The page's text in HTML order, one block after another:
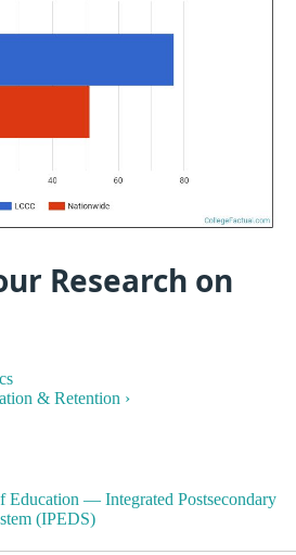
Research on
& Retention ›
Education — Integrated Postsecondary
(IPEDS)